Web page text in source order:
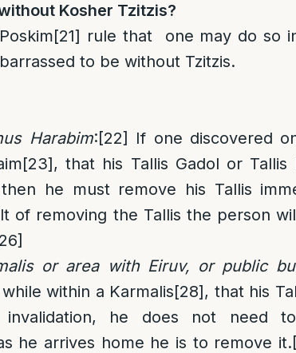
Kosher Tzitzis?
[21] rule that one may do so
to be without Tzitzis.
Harabim:[22]
If one discovered
[23], that his Tallis Gadol or Tallis
he must remove his Tallis
of removing the Tallis the person
or area with Eiruv, or public
within a Karmalis[28], that his
invalidation, he does not need
he arrives home he is to remove it.